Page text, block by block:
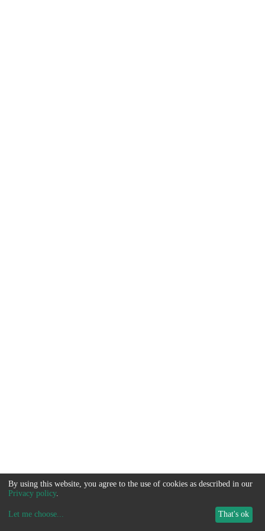
By using this website, you agree to the use of cookies as described in our
Privacy policy.
Let me choose... That's ok